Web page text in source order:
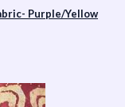
Purple/Yellow